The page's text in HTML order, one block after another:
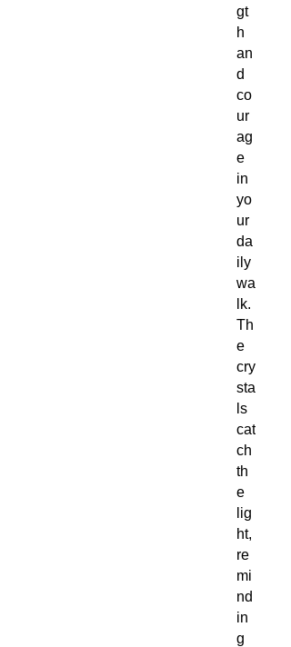
gt
h
an
d
co
ur
ag
e
in
yo
ur
da
ily
wa
lk.
Th
e
cry
sta
ls
cat
ch
th
e
lig
ht,
re
mi
nd
in
g